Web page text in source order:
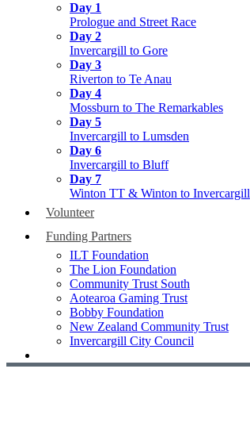
Day 1
Prologue and Street Race
Day 2
Invercargill to Gore
Day 3
Riverton to Te Anau
Day 4
Mossburn to The Remarkables
Day 5
Invercargill to Lumsden
Day 6
Invercargill to Bluff
Day 7
Winton TT & Winton to Invercargill
Volunteer
Funding Partners
ILT Foundation
The Lion Foundation
Community Trust South
Aotearoa Gaming Trust
Bobby Foundation
New Zealand Community Trust
Invercargill City Council